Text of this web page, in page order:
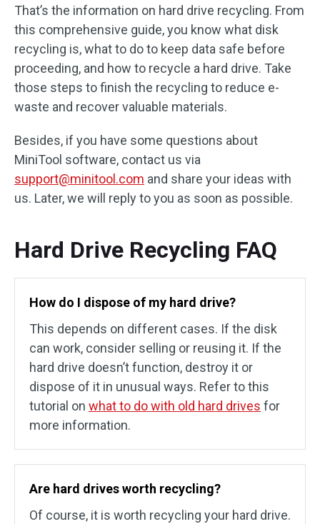
That’s the information on hard drive recycling. From
this comprehensive guide, you know what disk
recycling is, what to do to keep data safe before
proceeding, and how to recycle a hard drive. Take
those steps to finish the recycling to reduce e-
waste and recover valuable materials.
Besides, if you have some questions about
MiniTool software, contact us via
support@minitool.com and share your ideas with
us. Later, we will reply to you as soon as possible.
Hard Drive Recycling FAQ
How do I dispose of my hard drive?
This depends on different cases. If the disk
can work, consider selling or reusing it. If the
hard drive doesn’t function, destroy it or
dispose of it in unusual ways. Refer to this
tutorial on what to do with old hard drives for
more information.
Are hard drives worth recycling?
Of course, it is worth recycling your hard drive.